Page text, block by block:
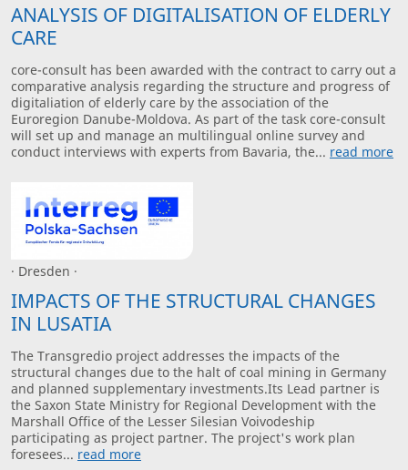
ANALYSIS OF DIGITALISATION OF ELDERLY
CARE
core-consult has been awarded with the contract to carry out a
comparative analysis regarding the structure and progress of
digitaliation of elderly care by the association of the
Euroregion Danube-Moldova. As part of the task core-consult
will set up and manage an multilingual online survey and
conduct interviews with experts from Bavaria, the... read more
· Dresden ·
IMPACTS OF THE STRUCTURAL CHANGES
IN LUSATIA
The Transgredio project addresses the impacts of the
structural changes due to the halt of coal mining in Germany
and planned supplementary investments.Its Lead partner is
the Saxon State Ministry for Regional Development with the
Marshall Office of the Lesser Silesian Voivodeship
participating as project partner. The project's work plan
foresees... read more